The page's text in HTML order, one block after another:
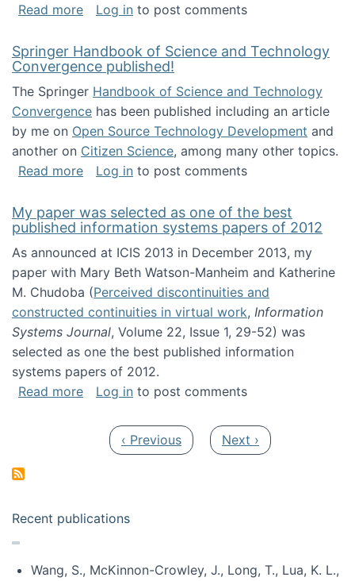
Read moreabout Presentation at the National Academy
Log in to post comments
Springer Handbook of Science and Technology
Convergence published!
The Springer Handbook of Science and Technology
Convergence has been published including an article
by me on Open Source Technology Development and
another on Citizen Science, among many other topics.
Read moreabout Springer Handbook of Science and
Log in to post comments
My paper was selected as one of the best
published information systems papers of 2012
As announced at ICIS 2013 in December 2013, my
paper with Mary Beth Watson-Manheim and Katherine
M. Chudoba (Perceived discontinuities and
constructed continuities in virtual work, Information
Systems Journal, Volume 22, Issue 1, 29-52) was
selected as one the best published information
systems papers of 2012.
Read moreabout My paper was selected as one of the
Log in to post comments
Previous page
‹ Previous Next page
Next ›
Recent publications
Wang, S., McKinnon-Crowley, J., Long, T., Lua, K. L.,